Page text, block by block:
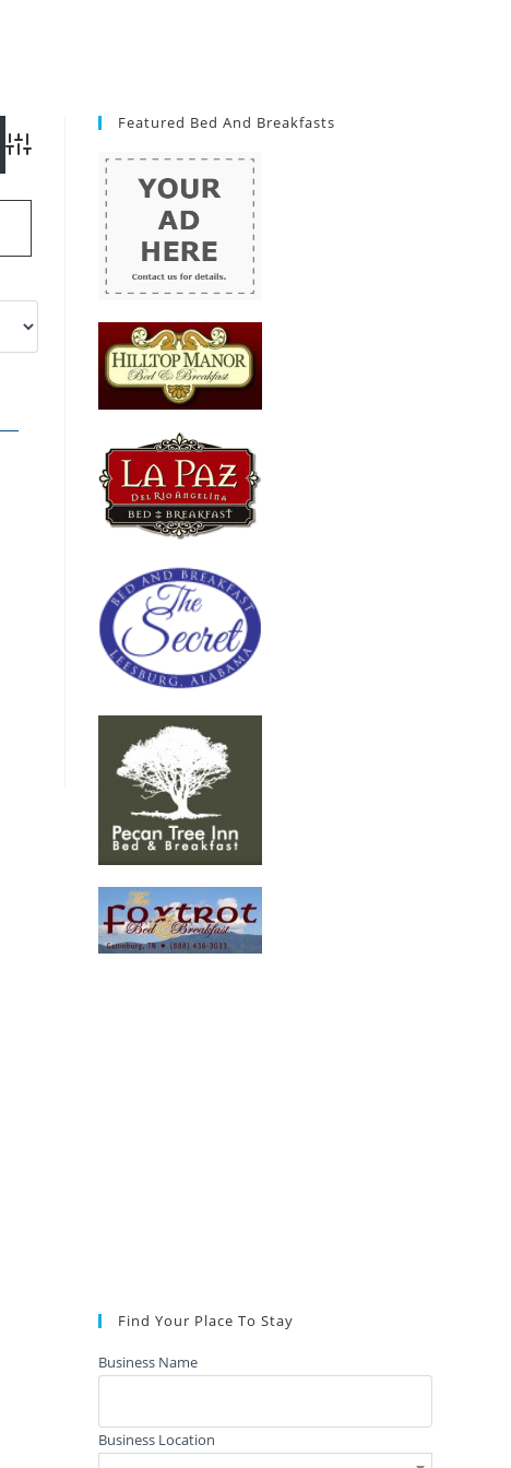
Advanced Search
Featured Bed And Breakfasts
Find Your Place To Stay
Business Name
Business Location